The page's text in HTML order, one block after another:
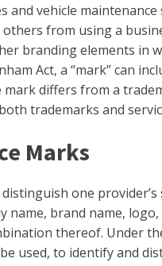
vehicle maintenance
from using a
branding elements in
Act, a “mark” can
mark differs from a
trademarks and
Marks
one
name, brand name,
thereof. Under
used, to identify and